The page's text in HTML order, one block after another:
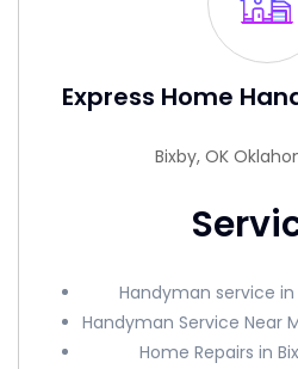
Express Home
Bixby, OK
Handyman service
Handyman Service Near
Home Repairs in